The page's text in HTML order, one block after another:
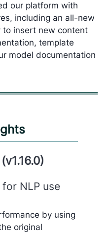
our platform with
including an all-new
insert new content
template
model documentation
NLP use
by using
original